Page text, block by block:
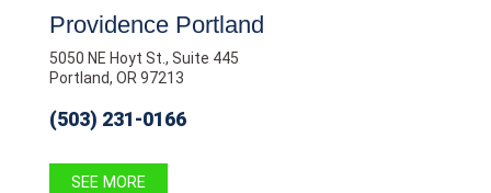
Providence Portland
5050 NE Hoyt St., Suite 445
Portland, OR 97213
(503) 231-0166
SEE MORE